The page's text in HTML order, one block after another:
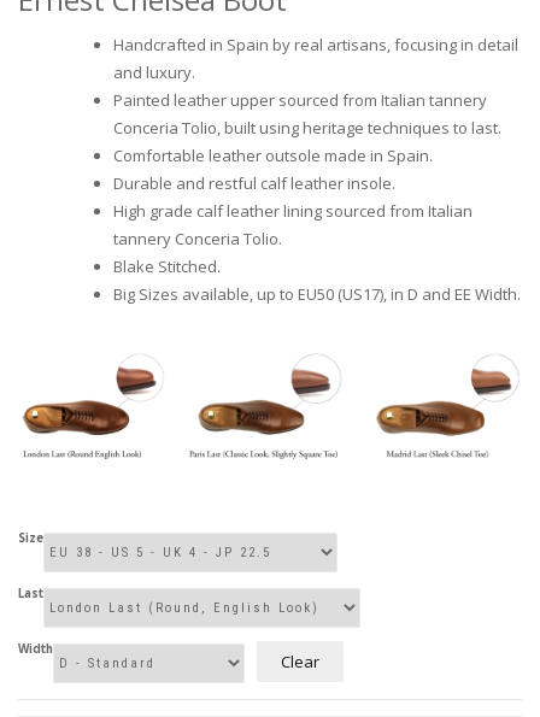
Handcrafted in Spain by real artisans, focusing in detail
and luxury.
Painted leather upper sourced from Italian tannery
Conceria Tolio, built using heritage techniques to last.
Comfortable leather outsole made in Spain.
Durable and restful calf leather insole.
High grade calf leather lining sourced from Italian
tannery Conceria Tolio.
Blake Stitched.
Big Sizes available, up to EU50 (US17), in D and EE Width.
Size
Last
Width
Clear